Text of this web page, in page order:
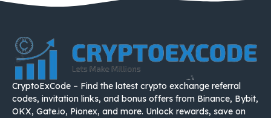
CryptoExCode – Find the latest crypto exchange referral
codes, invitation links, and bonus offers from Binance, Bybit,
OKX, Gate.io, Pionex, and more. Unlock rewards, save on